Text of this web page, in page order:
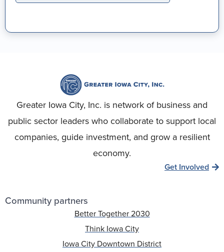
Greater Iowa City, Inc. is network of business and
public sector leaders who collaborate to support local
companies, guide investment, and grow a resilient
economy.
Get Involved
Community partners
Better Together 2030
Think Iowa City
Iowa City Downtown District